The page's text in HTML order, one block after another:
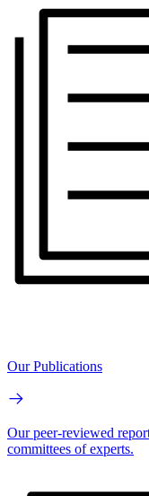
Our Publications
Our peer-reviewed
committees of experts.